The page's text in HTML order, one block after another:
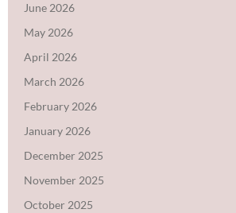
June 2026
May 2026
April 2026
March 2026
February 2026
January 2026
December 2025
November 2025
October 2025